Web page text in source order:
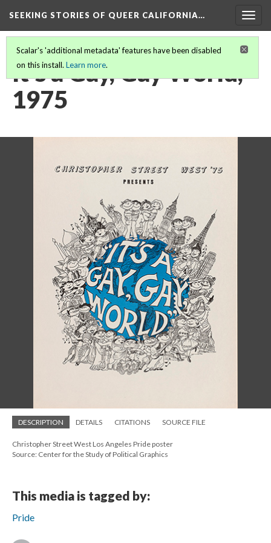
SEEKING STORIES OF QUEER CALIFORNIA…
Scalar's 'additional metadata' features have been disabled
on this install. Learn more.
It’s a Gay, Gay World,
1975
DESCRIPTION DETAILS CITATIONS SOURCE FILE
Christopher Street West Los Angeles Pride poster
Source: Center for the Study of Political Graphics
This media is tagged by:
Pride